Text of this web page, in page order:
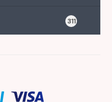
311